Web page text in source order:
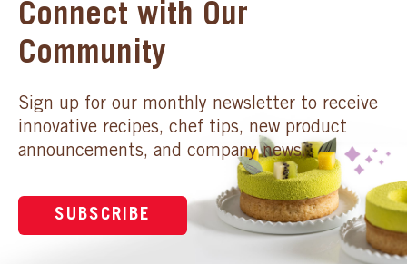
Connect with Our
Community
Sign up for our monthly newsletter to receive
innovative recipes, chef tips, new product
announcements, and company news.
SUBSCRIBE